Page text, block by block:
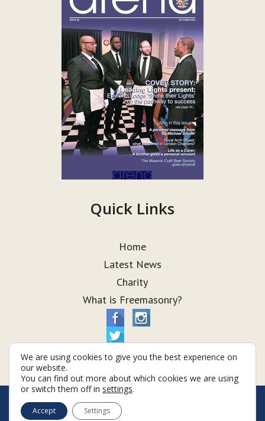
Quick Links
Home
Latest News
Charity
What is Freemasonry?
© Taurus Lodge 2026
Terms & Conditions
We are using cookies to give you the best experience on
our website.
You can find out more about which cookies we are using
or switch them off in settings.
Accept Settings